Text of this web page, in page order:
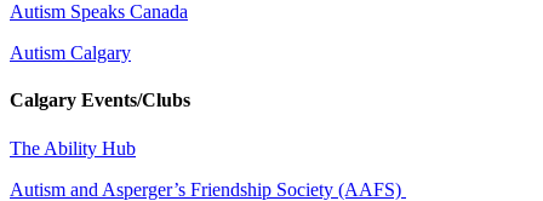
Autism Speaks Canada
Autism Calgary
Calgary Events/Clubs
The Ability Hub
Autism and Asperger’s Friendship Society (AAFS)